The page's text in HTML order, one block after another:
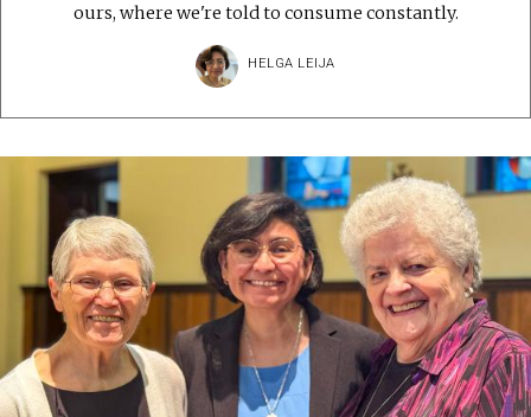
ours, where we're told to consume constantly.
HELGA LEIJA